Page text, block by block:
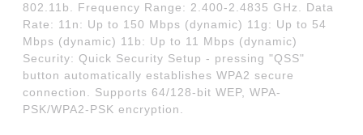
802.11b. Frequency Range: 2.400-2.4835 GHz. Data
Rate: 11n: Up to 150 Mbps (dynamic) 11g: Up to 54
Mbps (dynamic) 11b: Up to 11 Mbps (dynamic)
Security: Quick Security Setup - pressing "QSS"
button automatically establishes WPA2 secure
connection. Supports 64/128-bit WEP, WPA-
PSK/WPA2-PSK encryption.